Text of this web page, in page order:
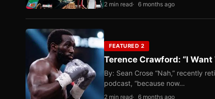
2 min read 6 months ago
FEATURED 2
Terence Crawford: “I
By: Sean Crose “Nah,” recently
podcast, “because now…
2 min read 6 months ago